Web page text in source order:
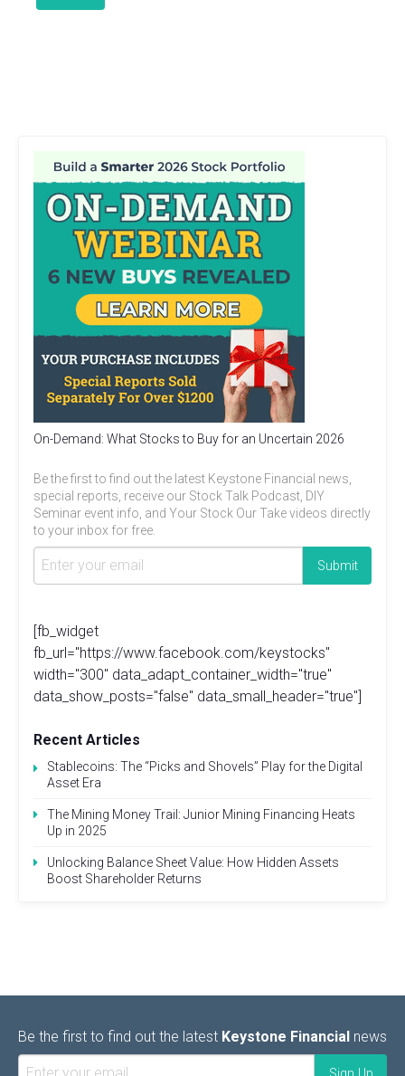
On-Demand: What Stocks to Buy for an Uncertain 2026
Be the first to find out the latest Keystone Financial news,
special reports, receive our Stock Talk Podcast, DIY
Seminar event info, and Your Stock Our Take videos directly
to your inbox for free.
[fb_widget
fb_url="https://www.facebook.com/keystocks"
width="300" data_adapt_container_width="true"
data_show_posts="false" data_small_header="true"]
Recent Articles
Stablecoins: The “Picks and Shovels” Play for the Digital
Asset Era
The Mining Money Trail: Junior Mining Financing Heats
Up in 2025
Unlocking Balance Sheet Value: How Hidden Assets
Boost Shareholder Returns
Be the first to find out the latest Keystone Financial news